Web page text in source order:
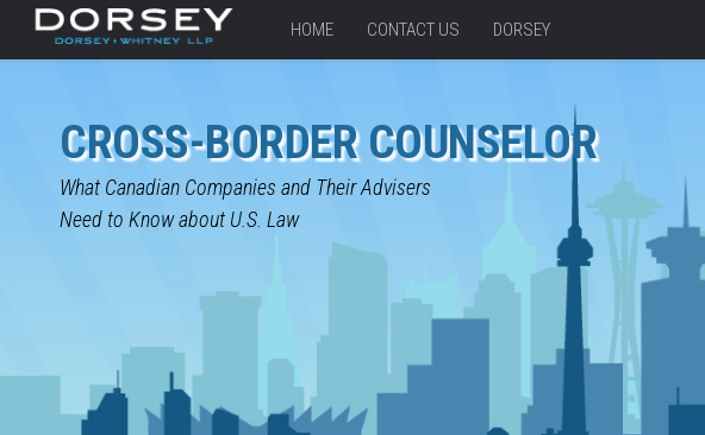
HOME CONTACT US DORSEY
CROSS-BORDER COUNSELOR
What Canadian Companies and Their Advisers
Need to Know about U.S. Law